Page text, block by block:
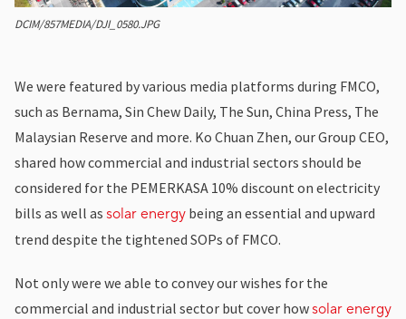
DCIM/857MEDIA/DJI_0580.JPG
We were featured by various media platforms during FMCO,
such as Bernama, Sin Chew Daily, The Sun, China Press, The
Malaysian Reserve and more. Ko Chuan Zhen, our Group CEO,
shared how commercial and industrial sectors should be
considered for the PEMERKASA 10% discount on electricity
bills as well as solar energy being an essential and upward
trend despite the tightened SOPs of FMCO.
Not only were we able to convey our wishes for the
commercial and industrial sector but cover howsolar energy